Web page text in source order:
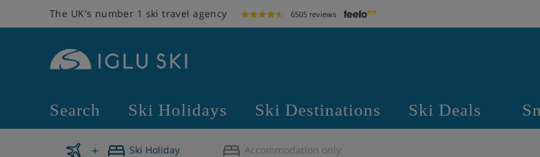
The UK's number 1 ski travel agency 6505 reviews
Search Ski Holidays Ski Destinations Ski Deals
Ski Holiday Accommodation only